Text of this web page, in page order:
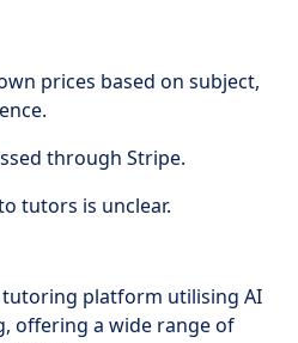
prices based on subject,
through Stripe.
tutors is unclear.
platform utilising AI
offering a wide range of